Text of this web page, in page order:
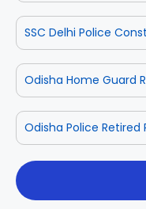
SSC Delhi Police
Odisha Home Guard
Odisha Police